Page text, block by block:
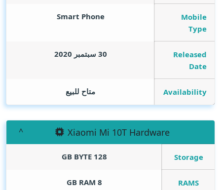
Mobile
Type
Smart Phone
Released
Date
30 سبتمبر 2020
Availability متاح للبيع
Xiaomi Mi 10T Hardware
Storage
128
GB BYTE
RAMS
8
GB RAM